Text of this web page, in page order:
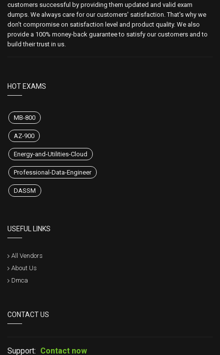
customers successful by providing them updated and valid exam
dumps. We always care for our customers' satisfaction. That's why we
don't compromise on satisfaction level and product quality. We also
provide a 100% money-back guarantee to satisfy our customers and to
build their trust in us.
HOT EXAMS
MB-800
AZ-900
Energy-and-Utilities-Cloud
Professional-Data-Engineer
DASSM
USEFUL LINKS
All Vendors
About Us
Dmca
CONTACT US
Support: Contact now